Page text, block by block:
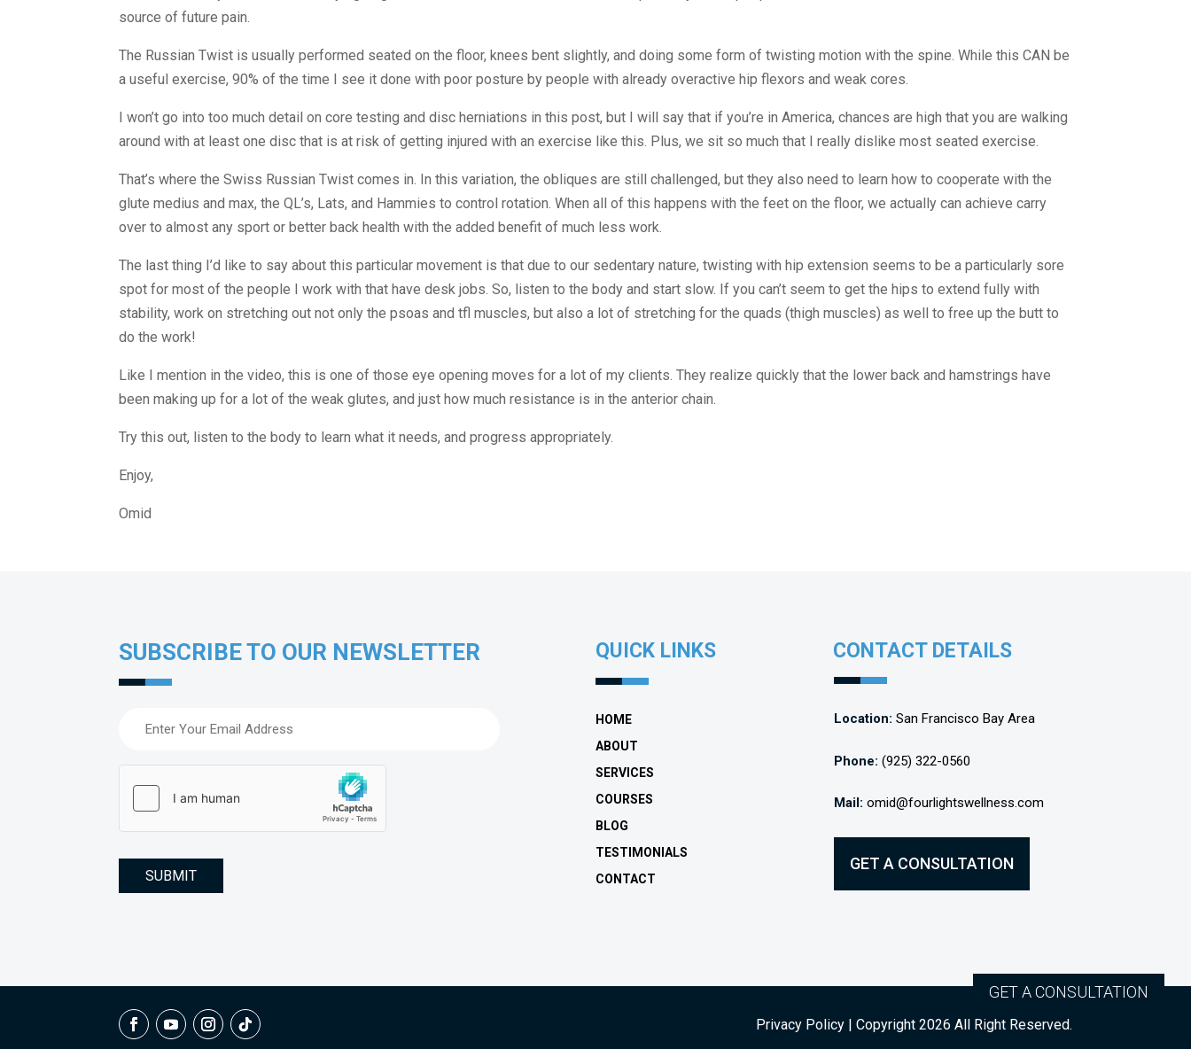
source of future pain.
The Russian Twist is usually performed seated on the floor, knees bent slightly, and doing some form of twisting motion with the spine. While this CAN be
a useful exercise, 90% of the time I see it done with poor posture by people with already overactive hip flexors and weak cores.
I won’t go into too much detail on core testing and disc herniations in this post, but I will say that if you’re in America, chances are high that you are walking
around with at least one disc that is at risk of getting injured with an exercise like this. Plus, we sit so much that I really dislike most seated exercise.
That’s where the Swiss Russian Twist comes in. In this variation, the obliques are still challenged, but they also need to learn how to cooperate with the
glute medius and max, the QL’s, Lats, and Hammies to control rotation. When all of this happens with the feet on the floor, we actually can achieve carry
over to almost any sport or better back health with the added benefit of much less work.
The last thing I’d like to say about this particular movement is that due to our sedentary nature, twisting with hip extension seems to be a particularly sore
spot for most of the people I work with that have desk jobs. So, listen to the body and start slow. If you can’t seem to get the hips to extend fully with
stability, work on stretching out not only the psoas and tfl muscles, but also a lot of stretching for the quads (thigh muscles) as well to free up the butt to
do the work!
Like I mention in the video, this is one of those eye opening moves for a lot of my clients. They realize quickly that the lower back and hamstrings have
been making up for a lot of the weak glutes, and just how much resistance is in the anterior chain.
Try this out, listen to the body to learn what it needs, and progress appropriately.
Enjoy,
Omid
SUBSCRIBE TO OUR NEWSLETTER QUICK LINKS
HOME
ABOUT
SERVICES
COURSES
BLOG
TESTIMONIALS
CONTACT
CONTACT DETAILS
Location: San Francisco Bay Area
Phone: (925) 322-0560
Mail: omid@fourlightswellness.com
GET A CONSULTATION
GET A CONSULTATION
Privacy Policy| Copyright 2026 All Right Reserved.